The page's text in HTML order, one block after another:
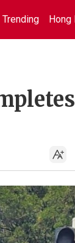
Trending Hong